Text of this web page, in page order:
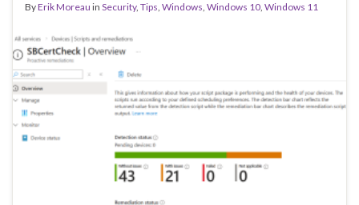
ByErik Moreau in Security, Tips, Windows, Windows 10, Windows 11